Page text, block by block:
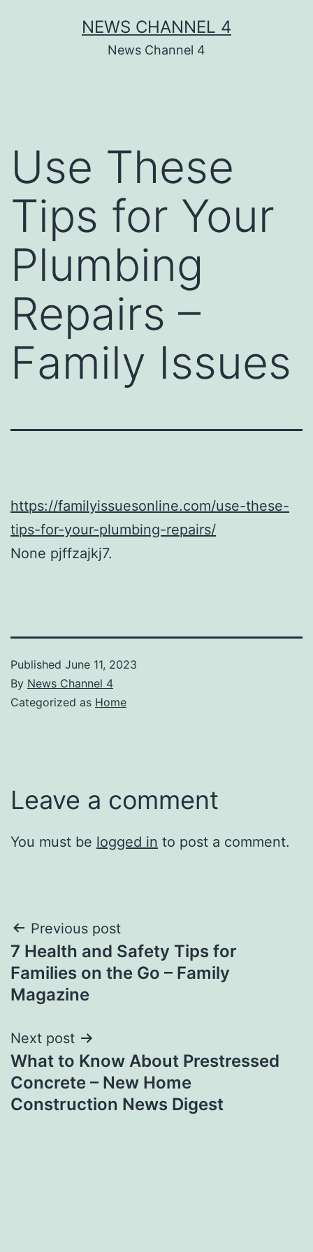
NEWS CHANNEL 4
News Channel 4
Use These
Tips for Your
Plumbing
Repairs –
Family Issues
https://familyissuesonline.com/use-these-
tips-for-your-plumbing-repairs/
None pjffzajkj7.
Published June 11, 2023
By News Channel 4
Categorized as Home
Leave a comment
You must be logged in to post a comment.
Post
navigation
Previous post
7 Health and Safety Tips for
Families on the Go – Family
Magazine
Next post
What to Know About Prestressed
Concrete – New Home
Construction News Digest